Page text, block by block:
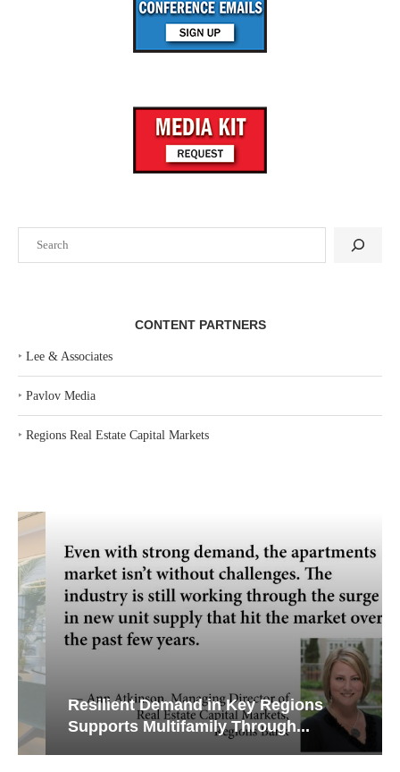
CONTENT PARTNERS
‣ Lee & Associates
‣ Pavlov Media
‣ Regions Real Estate Capital Markets
Resilient Demand in Key Regions
Supports Multifamily Through...